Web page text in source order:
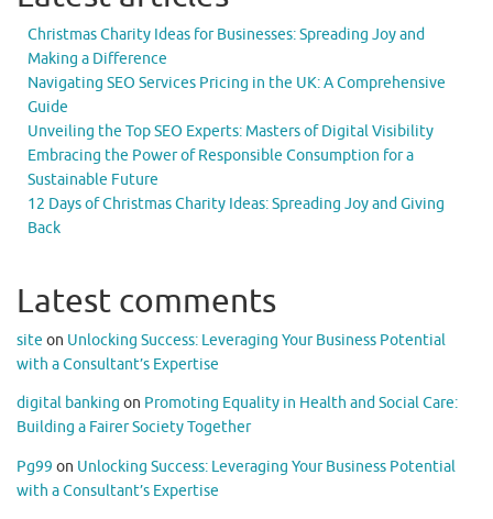
Christmas Charity Ideas for Businesses: Spreading Joy and
Making a Difference
Navigating SEO Services Pricing in the UK: A Comprehensive
Guide
Unveiling the Top SEO Experts: Masters of Digital Visibility
Embracing the Power of Responsible Consumption for a
Sustainable Future
12 Days of Christmas Charity Ideas: Spreading Joy and Giving
Back
Latest comments
site on Unlocking Success: Leveraging Your Business Potential
with a Consultant’s Expertise
digital banking on Promoting Equality in Health and Social Care:
Building a Fairer Society Together
Pg99 on Unlocking Success: Leveraging Your Business Potential
with a Consultant’s Expertise